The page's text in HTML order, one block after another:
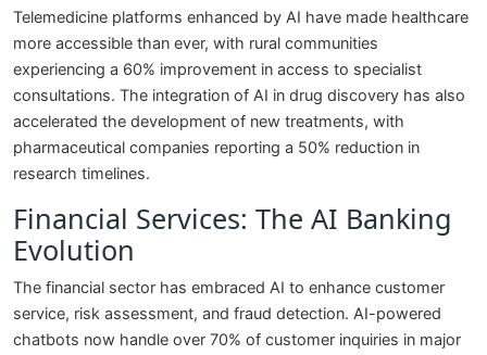
Telemedicine platforms enhanced by AI have made healthcare
more accessible than ever, with rural communities
experiencing a 60% improvement in access to specialist
consultations. The integration of AI in drug discovery has also
accelerated the development of new treatments, with
pharmaceutical companies reporting a 50% reduction in
research timelines.
Financial Services: The AI Banking
Evolution
The financial sector has embraced AI to enhance customer
service, risk assessment, and fraud detection. AI-powered
chatbots now handle over 70% of customer inquiries in major